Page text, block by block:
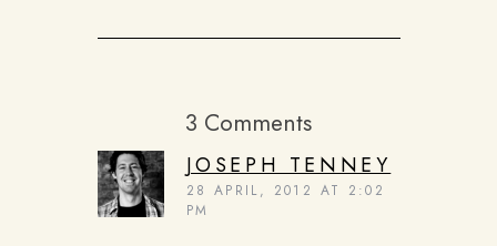
3 Comments
JOSEPH TENNEY
28 APRIL, 2012 AT 2:02
PM